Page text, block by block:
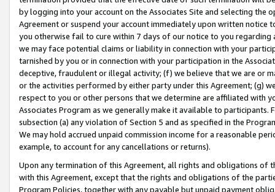
by logging into your account on the Associates Site and selecting the
Agreement or suspend your account immediately upon written
you otherwise fail to cure within 7 days of our notice to you
we may face potential claims or liability in connection with your
tarnished by you or in connection with your participation in the
deceptive, fraudulent or illegal activity; (f) we believe that we are or
or the activities performed by either party under this Agreement; (g)
respect to you or other persons that we determine are affiliated with
Associates Program as we generally make it available to
subsection (a) any violation of Section 5 and as specified in the
We may hold accrued unpaid commission income for a reasonable
example, to account for any cancellations or returns).
Upon any termination of this Agreement, all rights and obligations of
with this Agreement, except that the rights and obligations of the
Program Policies, together with any payable but unpaid payment